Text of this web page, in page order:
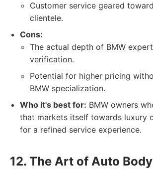
Customer service geared
clientele.
Cons:
The actual depth of BMW
verification.
Potential for higher pricing
BMW specialization.
Who it's best for: BMW owners
that markets itself towards luxury
for a refined service experience.
12. The Art of Auto Body